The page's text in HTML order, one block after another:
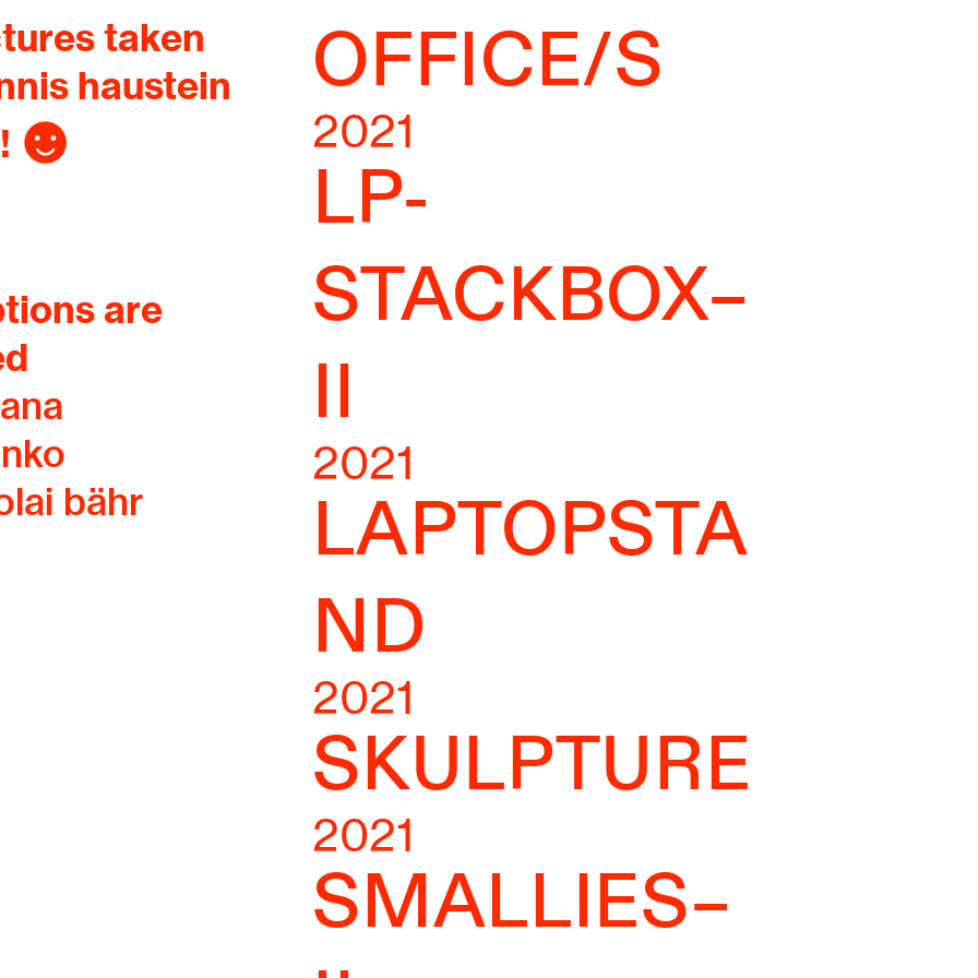
taken
haustein
︎
are
bähr
OFFICE/S
2021
LP-
STACKBOX–
II
2021
LAPTOPSTA
ND
2021
SKULPTURE
2021
SMALLIES–